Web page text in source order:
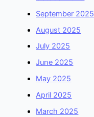
September 2025
August 2025
July 2025
June 2025
May 2025
April 2025
March 2025